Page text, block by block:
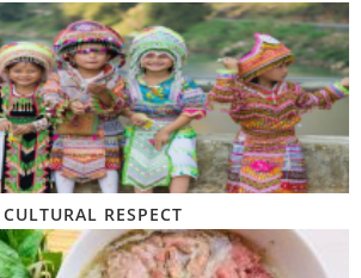
CULTURAL RESPECT